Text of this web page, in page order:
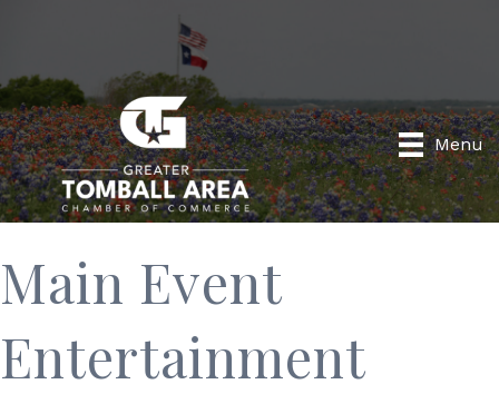
Menu
Main Event
Entertainment